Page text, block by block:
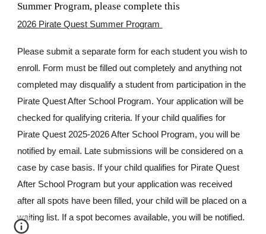
Summer Program, please complete this
2026 Pirate Quest Summer Program
Please submit a separate form for each student you wish to
enroll. Form must be filled out completely and anything not
completed may disqualify a student from participation in the
Pirate Quest After School Program. Your application will be
checked for qualifying criteria. If your child qualifies for
Pirate Quest 2025-2026 After School Program, you will be
notified by email. Late submissions will be considered on a
case by case basis. If your child qualifies for Pirate Quest
After School Program but your application was received
after all spots have been filled, your child will be placed on a
waiting list. If a spot becomes available, you will be notified.